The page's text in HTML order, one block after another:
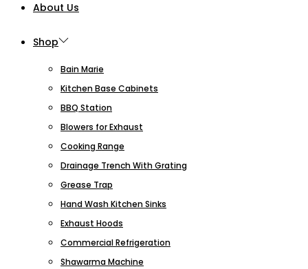
About Us
Shop
Bain Marie
Kitchen Base Cabinets
BBQ Station
Blowers for Exhaust
Cooking Range
Drainage Trench With Grating
Grease Trap
Hand Wash Kitchen Sinks
Exhaust Hoods
Commercial Refrigeration
Shawarma Machine